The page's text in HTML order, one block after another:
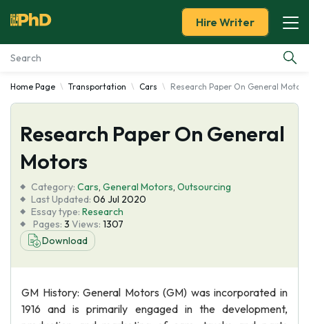
Essay Examples
Services
Tools
Blog
About Us
Hire Writer
Home Page Transportation Cars Research Paper On General Motors
Research Paper On General
Motors
Category: Cars, General Motors, Outsourcing
Last Updated: 06 Jul 2020
Essay type: Research
Pages: 3 Views: 1307
Download
GM History: General Motors (GM) was incorporated in
1916 and is primarily engaged in the development,